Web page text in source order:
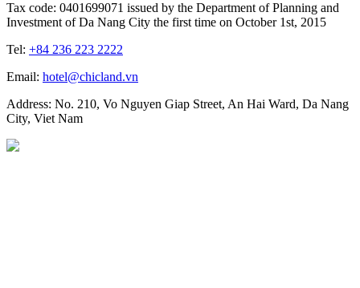
Tax code: 0401699071 issued by the Department of Planning and
Investment of Da Nang City the first time on October 1st, 2015
Tel: +84 236 223 2222
Email: hotel@chicland.vn
Address: No. 210, Vo Nguyen Giap Street, An Hai Ward, Da Nang
City, Viet Nam